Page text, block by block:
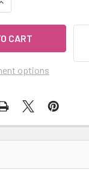
options